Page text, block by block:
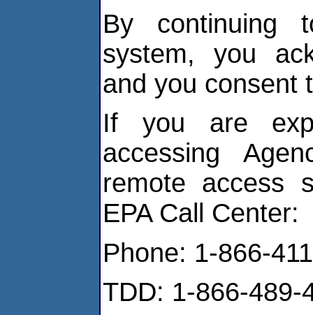
By continuing
system, you
and you consent
If you are
accessing
remote access
EPA Call Center:
Phone: 1-866-
TDD: 1-866-489-